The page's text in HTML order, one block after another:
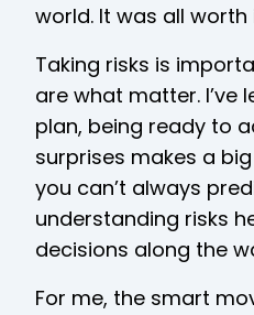
world. It was all worth
Taking risks is
are what matter. I’ve
plan, being ready to
surprises makes a
you can’t always
understanding risks
decisions along the
For me, the smart